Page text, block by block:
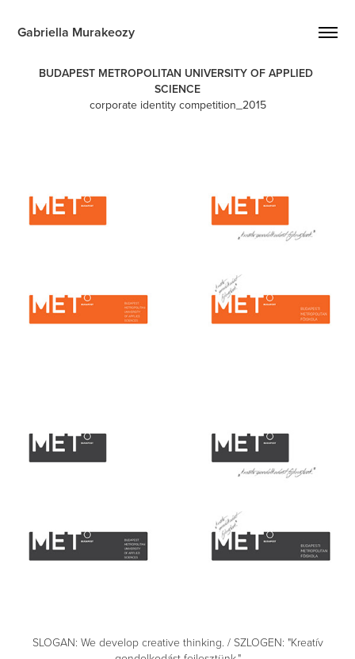
Gabriella Murakeozy
BUDAPEST METROPOLITAN UNIVERSITY OF APPLIED
SCIENCE
corporate identity competition_2015
SLOGAN: We develop creative thinking. / SZLOGEN: "Kreatív